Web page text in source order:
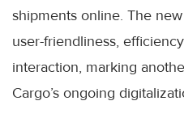
shipments online. The
user-friendliness,
interaction, marking
Cargo’s ongoing